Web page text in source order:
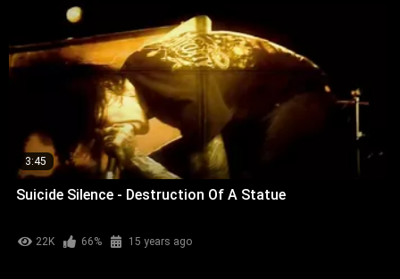
3:45
Suicide Silence - Destruction Of A Statue
22K 66% 15 years ago